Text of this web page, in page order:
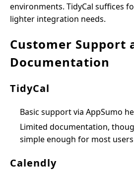
environments. TidyCal suffices
lighter integration needs.
Customer Support
Documentation
TidyCal
Basic support via AppSumo
Limited documentation,
simple enough for most users
Calendly